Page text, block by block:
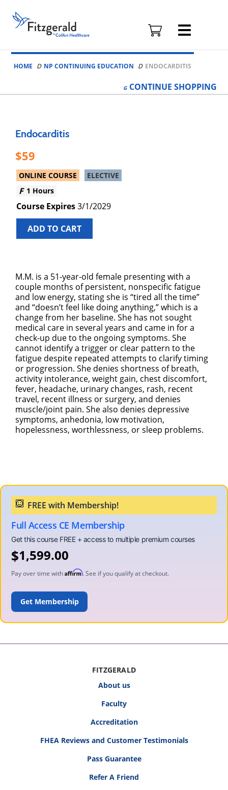
Skip to content
Fitzgerald
Health
Education
Associates
HOME NP CONTINUING EDUCATION ENDOCARDITIS
CONTINUE SHOPPING
Endocarditis
59
ONLINE COURSE
ELECTIVE
1 Hours
3/1/2029
ADD TO CART
M.M. is a 51-year-old female presenting with a
couple months of persistent, nonspecific fatigue
and low energy, stating she is “tired all the time”
and “doesn’t feel like doing anything,” which is a
change from her baseline. She has not sought
medical care in several years and came in for a
check-up due to the ongoing symptoms. She
cannot identify a trigger or clear pattern to the
fatigue despite repeated attempts to clarify timing
or progression. She denies shortness of breath,
activity intolerance, weight gain, chest discomfort,
fever, headache, urinary changes, rash, recent
travel, recent illness or surgery, and denies
muscle/joint pain. She also denies depressive
symptoms, anhedonia, low motivation,
hopelessness, worthlessness, or sleep problems.
Full Access CE Membership
$1,599.00
Pay over time with Affirm. See if you qualify at checkout.
ADD TO CART
FITZGERALD
About us
Faculty
Accreditation
FHEA Reviews and Customer Testimonials
Pass Guarantee
Refer A Friend